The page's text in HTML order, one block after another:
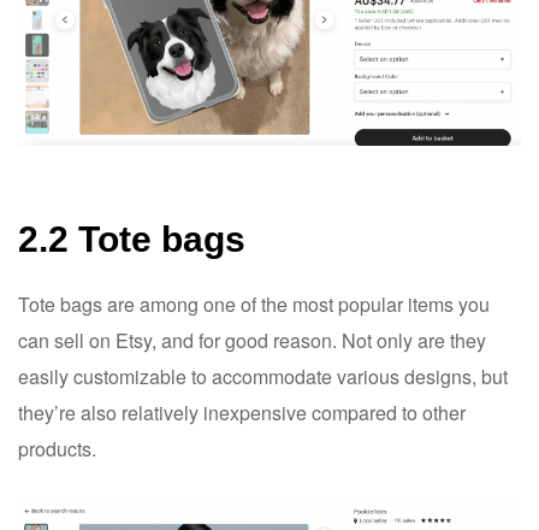
2.2 Tote bags
Tote bags are among one of the most popular items you
can sell on Etsy, and for good reason. Not only are they
easily customizable to accommodate various designs, but
they’re also relatively inexpensive compared to other
products.